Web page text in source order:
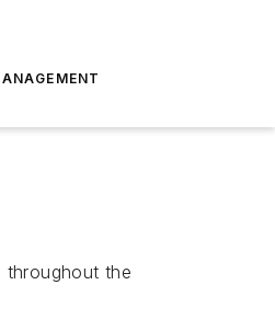
throughout the